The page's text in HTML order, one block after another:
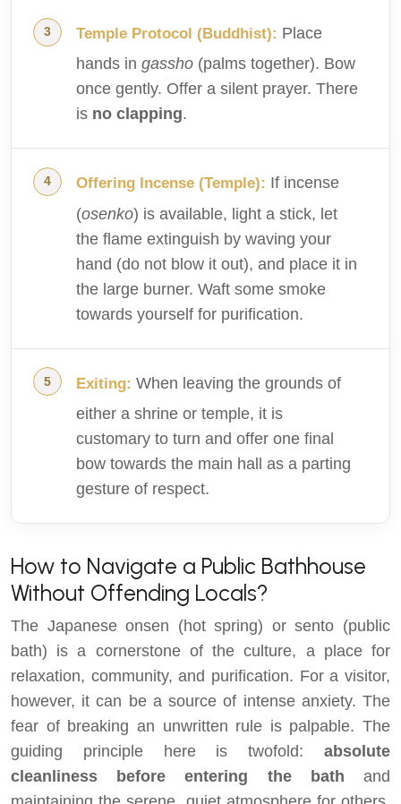
Temple Protocol (Buddhist): Place
hands in gassho (palms together). Bow
once gently. Offer a silent prayer. There
is no clapping.
Offering Incense (Temple): If incense
(osenko) is available, light a stick, let
the flame extinguish by waving your
hand (do not blow it out), and place it in
the large burner. Waft some smoke
towards yourself for purification.
Exiting: When leaving the grounds of
either a shrine or temple, it is
customary to turn and offer one final
bow towards the main hall as a parting
gesture of respect.
How to Navigate a Public Bathhouse
Without Offending Locals?
The Japanese onsen (hot spring) or sento (public
bath) is a cornerstone of the culture, a place for
relaxation, community, and purification. For a visitor,
however, it can be a source of intense anxiety. The
fear of breaking an unwritten rule is palpable. The
guiding principle here is twofold: absolute
cleanliness before entering the bath and